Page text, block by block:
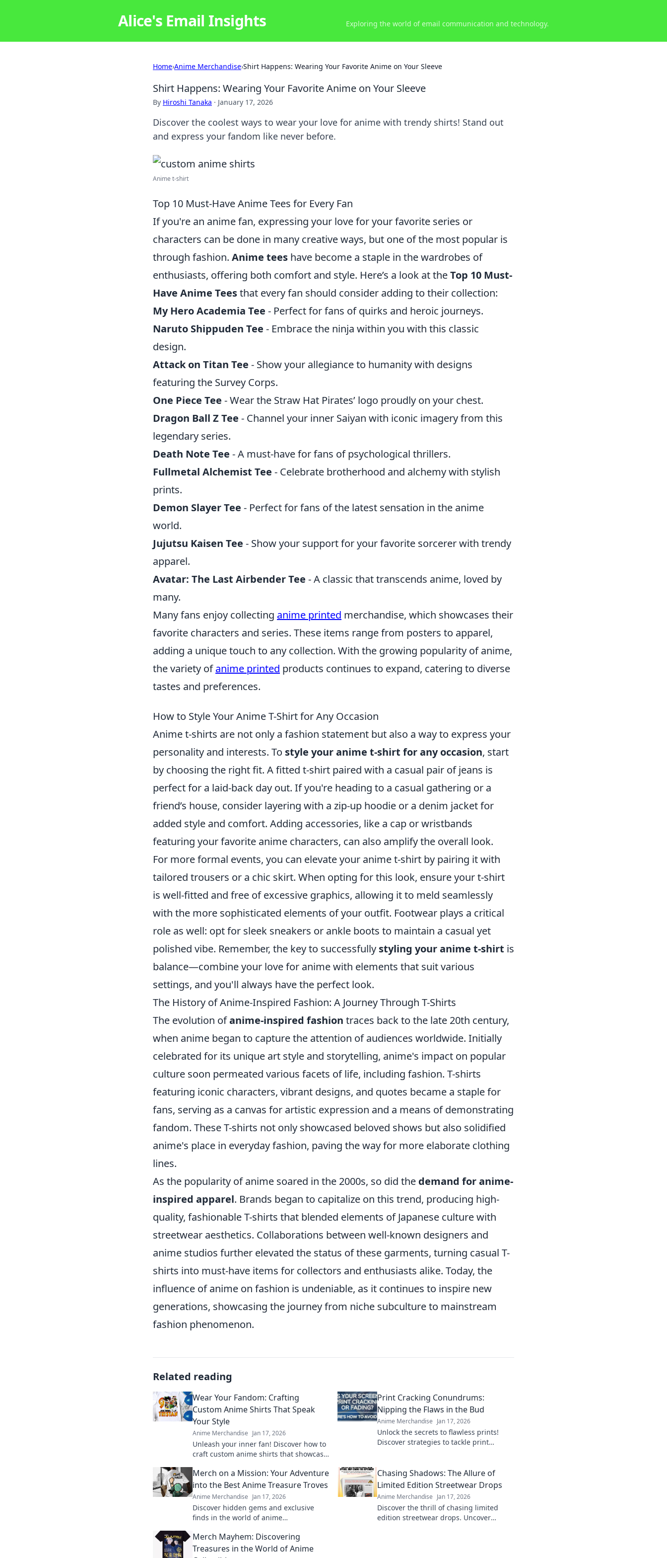
Alice's Email Insights Exploring the world of email communication and technology.
Home›Anime Merchandise›Shirt Happens: Wearing Your Favorite Anime on Your Sleeve
Shirt Happens: Wearing Your Favorite Anime on Your Sleeve
By Hiroshi Tanaka · January 17, 2026
Discover the coolest ways to wear your love for anime with trendy shirts! Stand out
and express your fandom like never before.
Anime t-shirt
Top 10 Must-Have Anime Tees for Every Fan
If you're an anime fan, expressing your love for your favorite series or
characters can be done in many creative ways, but one of the most popular is
through fashion. Anime tees have become a staple in the wardrobes of
enthusiasts, offering both comfort and style. Here’s a look at theTop 10 Must-
Have Anime Teesthat every fan should consider adding to their collection:
My Hero Academia Tee - Perfect for fans of quirks and heroic journeys.
Naruto Shippuden Tee - Embrace the ninja within you with this classic
design.
Attack on Titan Tee - Show your allegiance to humanity with designs
featuring the Survey Corps.
One Piece Tee - Wear the Straw Hat Pirates’ logo proudly on your chest.
Dragon Ball Z Tee - Channel your inner Saiyan with iconic imagery from this
legendary series.
Death Note Tee - A must-have for fans of psychological thrillers.
Fullmetal Alchemist Tee - Celebrate brotherhood and alchemy with stylish
prints.
Demon Slayer Tee - Perfect for fans of the latest sensation in the anime
world.
Jujutsu Kaisen Tee - Show your support for your favorite sorcerer with trendy
apparel.
Avatar: The Last Airbender Tee - A classic that transcends anime, loved by
many.
Many fans enjoy collecting anime printed merchandise, which showcases their
favorite characters and series. These items range from posters to apparel,
adding a unique touch to any collection. With the growing popularity of anime,
the variety ofanime printed products continues to expand, catering to diverse
tastes and preferences.
How to Style Your Anime T-Shirt for Any Occasion
Anime t-shirts are not only a fashion statement but also a way to express your
personality and interests. To style your anime t-shirt for any occasion, start
by choosing the right fit. A fitted t-shirt paired with a casual pair of jeans is
perfect for a laid-back day out. If you're heading to a casual gathering or a
friend’s house, consider layering with a zip-up hoodie or a denim jacket for
added style and comfort. Adding accessories, like a cap or wristbands
featuring your favorite anime characters, can also amplify the overall look.
For more formal events, you can elevate your anime t-shirt by pairing it with
tailored trousers or a chic skirt. When opting for this look, ensure your t-shirt
is well-fitted and free of excessive graphics, allowing it to meld seamlessly
with the more sophisticated elements of your outfit. Footwear plays a critical
role as well: opt for sleek sneakers or ankle boots to maintain a casual yet
polished vibe. Remember, the key to successfully styling your anime t-shirt is
balance—combine your love for anime with elements that suit various
settings, and you'll always have the perfect look.
The History of Anime-Inspired Fashion: A Journey Through T-Shirts
The evolution ofanime-inspired fashion traces back to the late 20th century,
when anime began to capture the attention of audiences worldwide. Initially
celebrated for its unique art style and storytelling, anime's impact on popular
culture soon permeated various facets of life, including fashion. T-shirts
featuring iconic characters, vibrant designs, and quotes became a staple for
fans, serving as a canvas for artistic expression and a means of demonstrating
fandom. These T-shirts not only showcased beloved shows but also solidified
anime's place in everyday fashion, paving the way for more elaborate clothing
lines.
As the popularity of anime soared in the 2000s, so did the demand for anime-
inspired apparel. Brands began to capitalize on this trend, producing high-
quality, fashionable T-shirts that blended elements of Japanese culture with
streetwear aesthetics. Collaborations between well-known designers and
anime studios further elevated the status of these garments, turning casual T-
shirts into must-have items for collectors and enthusiasts alike. Today, the
influence of anime on fashion is undeniable, as it continues to inspire new
generations, showcasing the journey from niche subculture to mainstream
fashion phenomenon.
Related reading
Wear Your Fandom: Crafting
Custom Anime Shirts That Speak
Your Style
Anime Merchandise Jan 17, 2026
Unleash your inner fan! Discover how to
craft custom anime shirts that showcase
Print Cracking Conundrums:
Nipping the Flaws in the Bud
Anime Merchandise Jan 17, 2026
Unlock the secrets to flawless prints!
Discover strategies to tackle print
Merch on a Mission: Your Adventure
into the Best Anime Treasure Troves
Anime Merchandise Jan 17, 2026
Discover hidden gems and exclusive
finds in the world of anime
uncover treasures you won't want to
miss!
Chasing Shadows: The Allure of
Limited Edition Streetwear Drops
Anime Merchandise Jan 17, 2026
Discover the thrill of chasing limited
edition streetwear drops. Uncover
Merch Mayhem: Discovering
Treasures in the World of Anime